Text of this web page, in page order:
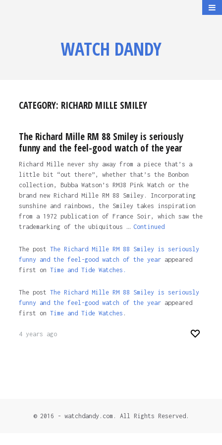
WATCH DANDY
CATEGORY: RICHARD MILLE SMILEY
The Richard Mille RM 88 Smiley is seriously
funny and the feel-good watch of the year
Richard Mille never shy away from a piece that’s a
little bit “out there”, whether that’s the Bonbon
collection, Bubba Watson’s RM38 Pink Watch or the
brand new Richard Mille RM 88 Smiley. Incorporating
sunshine and rainbows, the Smiley takes inspiration
from a 1972 publication of France Soir, which saw the
trademarking of the ubiquitous … Continued
The post The Richard Mille RM 88 Smiley is seriously
funny and the feel-good watch of the yearappeared
first on Time and Tide Watches.
The post The Richard Mille RM 88 Smiley is seriously
funny and the feel-good watch of the yearappeared
first on Time and Tide Watches .
4 years ago
© 2016 - watchdandy.com. All Rights Reserved.